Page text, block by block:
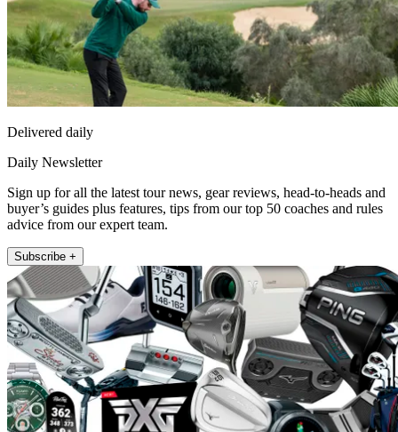
Delivered daily
Daily Newsletter
Sign up for all the latest tour news, gear reviews, head-to-heads and
buyer’s guides plus features, tips from our top 50 coaches and rules
advice from our expert team.
Subscribe +